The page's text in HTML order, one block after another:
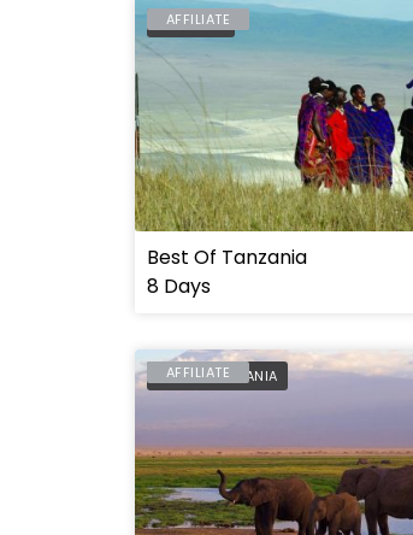
TANZANIA
AFFILIATE
Best Of Tanzania
8 Days
KENYA,TANZANIA
AFFILIATE